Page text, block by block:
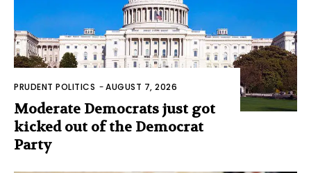
PRUDENT POLITICS -AUGUST 7, 2026
Moderate Democrats just got
kicked out of the Democrat
Party